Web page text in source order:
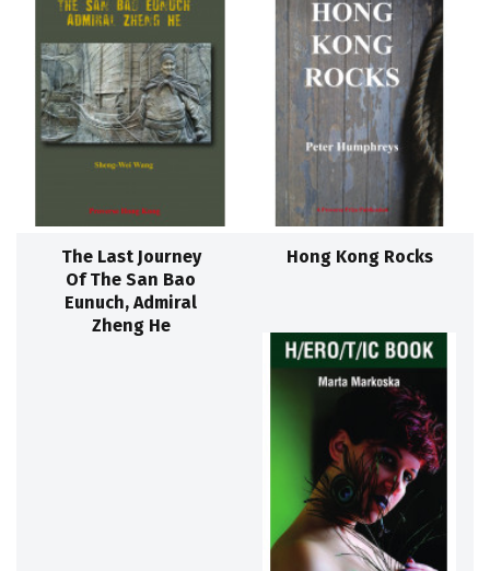
The Last Journey
Of The San Bao
Eunuch, Admiral
Zheng He
Hong Kong Rocks